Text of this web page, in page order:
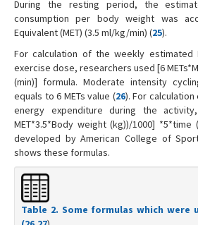
During the resting period, the
consumption per body weight was
Equivalent (MET) (3.5 ml/kg/min) (25).
For calculation of the weekly estimated
exercise dose, researchers used [6
(min)] formula. Moderate intensity
equals to 6 METs value (26). For
energy expenditure during the
MET*3.5*Body weight (kg))/1000] *5*time
developed by American College of
shows these formulas.
Table 2. Some formulas which were